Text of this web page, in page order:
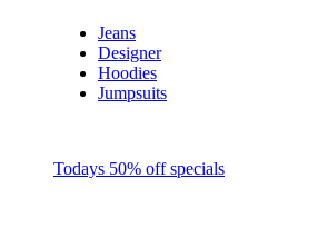
Jeans
Designer
Hoodies
Jumpsuits
Todays 50% off specials